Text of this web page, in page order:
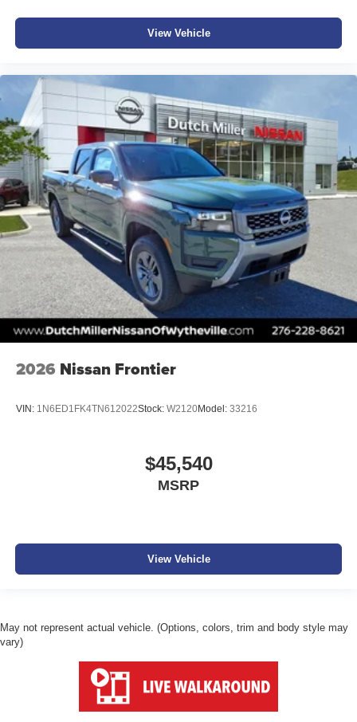
View Vehicle
2026 Nissan Frontier
VIN: 1N6ED1FK4TN612022Stock: W2120Model: 33216
$45,540
MSRP
View Vehicle
May not represent actual vehicle. (Options, colors, trim and body style may
vary)